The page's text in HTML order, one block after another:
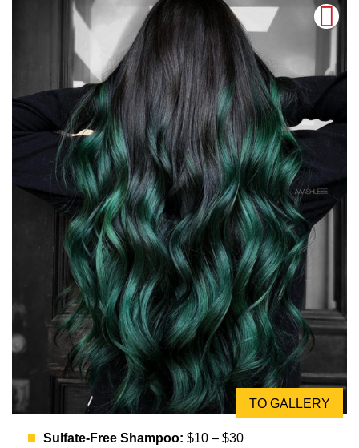
TO GALLERY
Sulfate-Free Shampoo: $10 – $30